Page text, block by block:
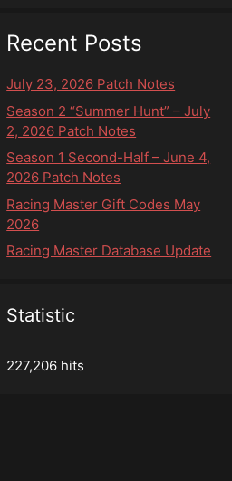
Recent Posts
July 23, 2026 Patch Notes
Season 2 “Summer Hunt” – July
2, 2026 Patch Notes
Season 1 Second-Half – June 4,
2026 Patch Notes
Racing Master Gift Codes May
2026
Racing Master Database Update
Statistic
227,206 hits